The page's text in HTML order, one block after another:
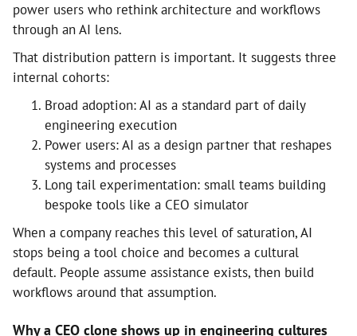
power users who rethink architecture and workflows
through an AI lens.
That distribution pattern is important. It suggests three
internal cohorts:
Broad adoption: AI as a standard part of daily
engineering execution
Power users: AI as a design partner that reshapes
systems and processes
Long tail experimentation: small teams building
bespoke tools like a CEO simulator
When a company reaches this level of saturation, AI
stops being a tool choice and becomes a cultural
default. People assume assistance exists, then build
workflows around that assumption.
Why a CEO clone shows up in engineering cultures